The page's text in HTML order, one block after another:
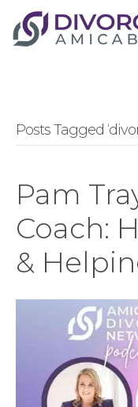
Posts Tagged
Pam
Coach:
&